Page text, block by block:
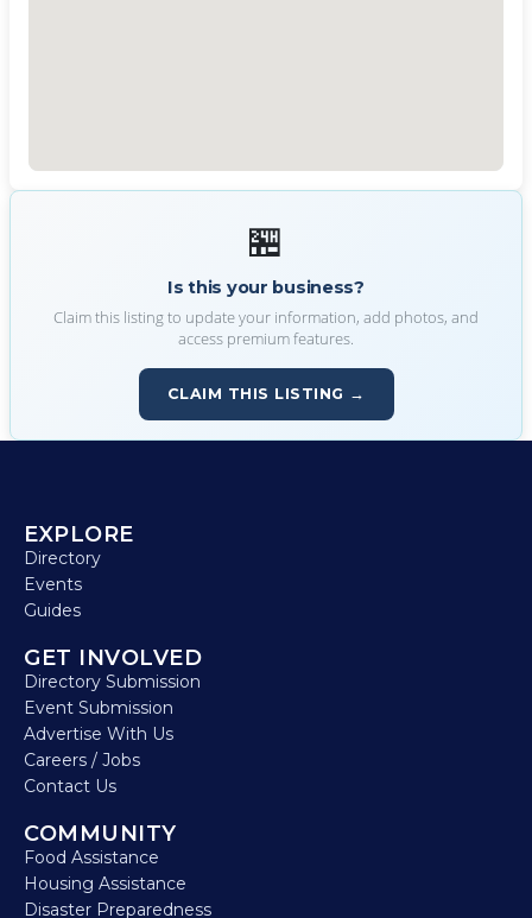
🏪
Is this your business?
Claim this listing to update your information, add photos, and
access premium features.
CLAIM THIS LISTING →
EXPLORE
Directory
Events
Guides
GET INVOLVED
Directory Submission
Event Submission
Advertise With Us
Careers / Jobs
Contact Us
COMMUNITY
Food Assistance
Housing Assistance
Disaster Preparedness